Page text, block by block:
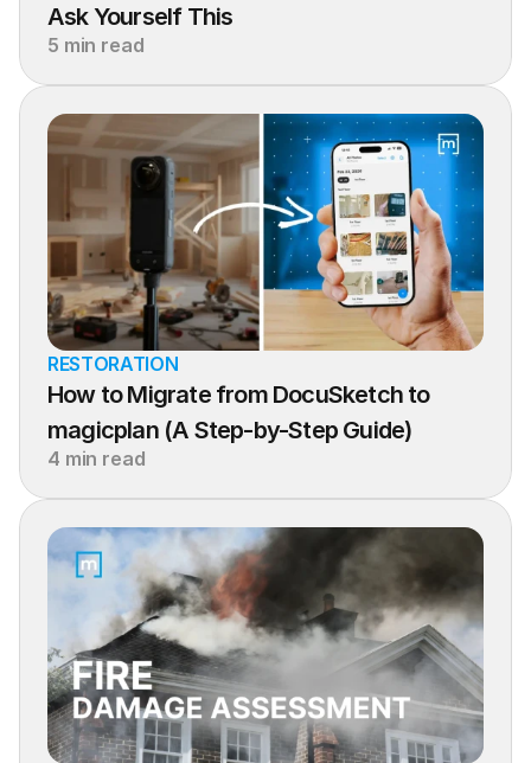
Ask Yourself This
5 min read
RESTORATION
How to Migrate from DocuSketch to
magicplan (A Step-by-Step Guide)
4 min read